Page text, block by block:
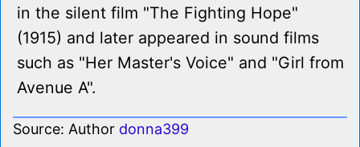
in the silent film "The Fighting Hope"
(1915) and later appeared in sound films
such as "Her Master's Voice" and "Girl from
Avenue A".
Source: Author donna399